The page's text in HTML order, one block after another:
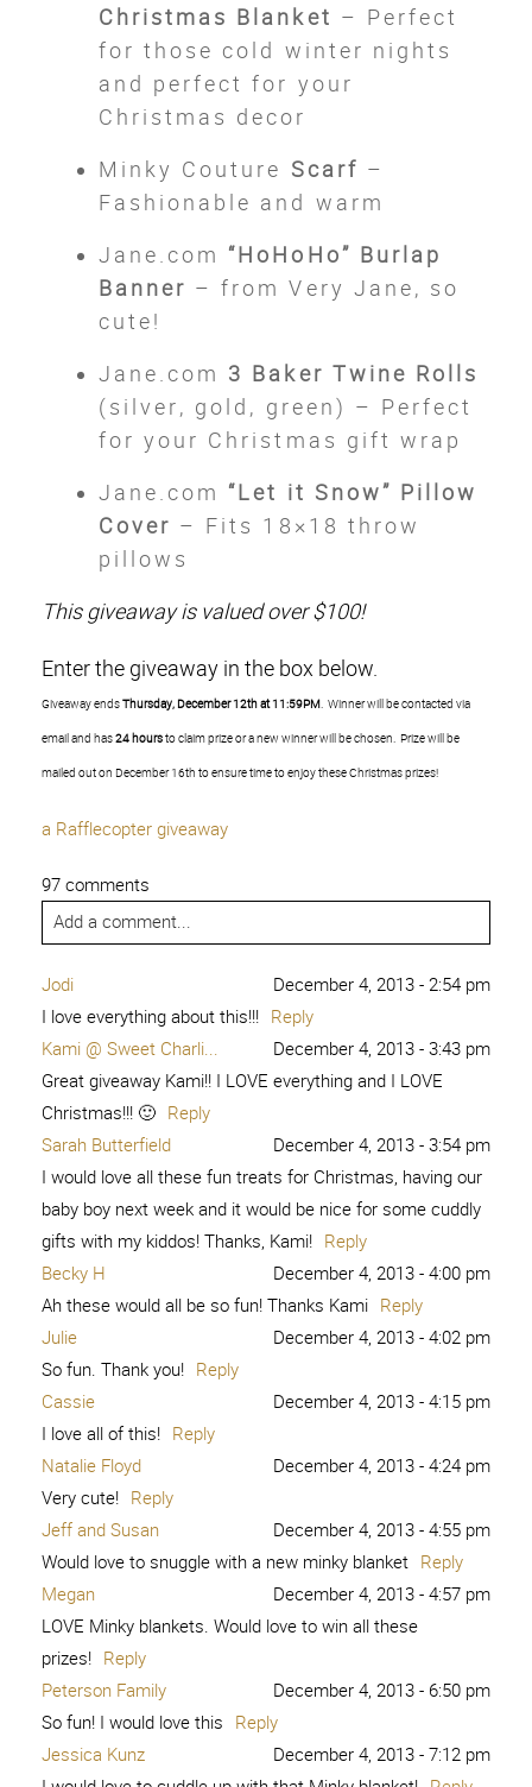
Christmas Blanket – Perfect
for those cold winter nights
and perfect for your
Christmas decor
Minky Couture Scarf –
Fashionable and warm
Jane.com “HoHoHo” Burlap
Banner – from Very Jane, so
cute!
Jane.com 3 Baker Twine Rolls
(silver, gold, green) – Perfect
for your Christmas gift wrap
Jane.com “Let it Snow” Pillow
Cover – Fits 18×18 throw
pillows
This giveaway is valued over $100!
Enter the giveaway in the box below.
Giveaway endsThursday, December 12th at 11:59PM. Winner will be contacted via
email and has24 hoursto claim prize or a new winner will be chosen. Prize will be
mailed out on December 16th to ensure time to enjoy these Christmas prizes!
a Rafflecopter giveaway
97 comments
Add a comment...
Jodi
December 4, 2013 - 2:54 pm
I love everything about this!!! Reply
Kami @ Sweet Charli...
December 4, 2013 - 3:43 pm
Great giveaway Kami!! I LOVE everything and I LOVE
Christmas!!! 🙂 Reply
Sarah Butterfield
December 4, 2013 - 3:54 pm
I would love all these fun treats for Christmas, having our
baby boy next week and it would be nice for some cuddly
gifts with my kiddos! Thanks, Kami! Reply
Becky H
December 4, 2013 - 4:00 pm
Ah these would all be so fun! Thanks Kami Reply
Julie
December 4, 2013 - 4:02 pm
So fun. Thank you! Reply
Cassie
December 4, 2013 - 4:15 pm
I love all of this! Reply
Natalie Floyd
December 4, 2013 - 4:24 pm
Very cute! Reply
Jeff and Susan
December 4, 2013 - 4:55 pm
Would love to snuggle with a new minky blanket Reply
Megan
December 4, 2013 - 4:57 pm
LOVE Minky blankets. Would love to win all these
prizes! Reply
Peterson Family
December 4, 2013 - 6:50 pm
So fun! I would love this Reply
Jessica Kunz
December 4, 2013 - 7:12 pm